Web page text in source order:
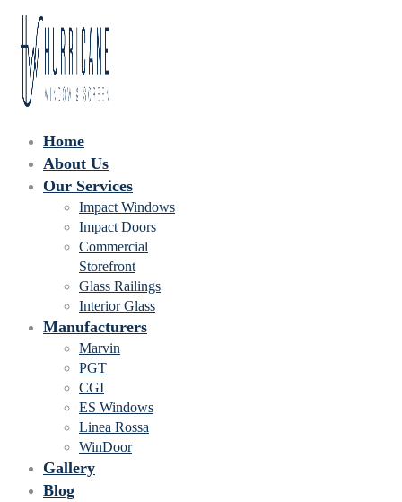
Home
About Us
Our Services
Impact Windows
Impact Doors
Commercial
Storefront
Glass Railings
Interior Glass
Manufacturers
Marvin
PGT
CGI
ES Windows
Linea Rossa
WinDoor
Gallery
Blog